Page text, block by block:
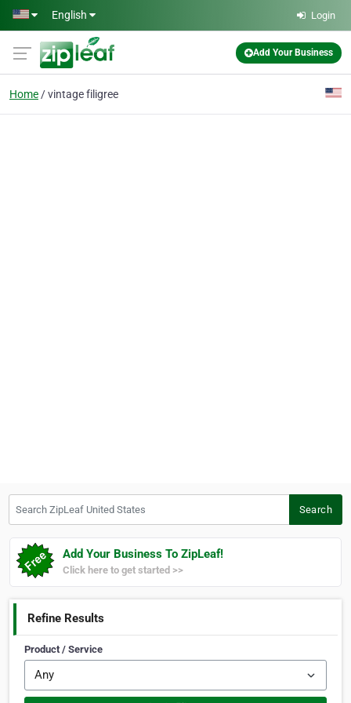
Skip to main content
English Login
Add Your Business
Home vintage filigree
Search
Add Your Business To ZipLeaf!
Click here to get started >>
Refine Results
Product / Service